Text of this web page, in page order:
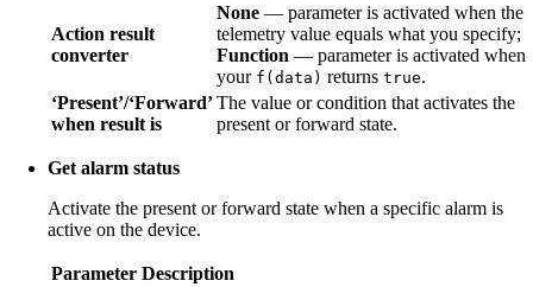
Action result
converter
None — parameter is activated when the
telemetry value equals what you specify;
Function — parameter is activated when
your f(data) returns true.
‘Present’/‘Forward’
when result is
The value or condition that activates the
present or forward state.
Get alarm status
Activate the present or forward state when a specific alarm is
active on the device.
Parameter Description